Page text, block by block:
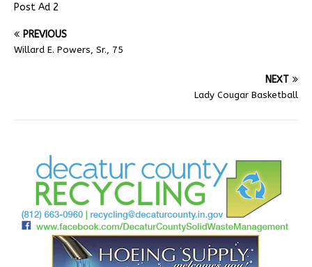
Post Ad 2
PREVIOUS
Willard E. Powers, Sr., 75
NEXT
Lady Cougar Basketball